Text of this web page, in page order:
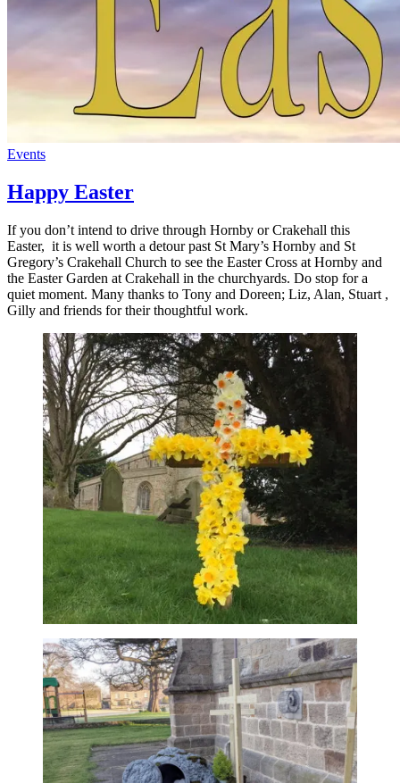
Events
Happy Easter
If you don’t intend to drive through Hornby or Crakehall this
Easter, it is well worth a detour past St Mary’s Hornby and St
Gregory’s Crakehall Church to see the Easter Cross at Hornby and
the Easter Garden at Crakehall in the churchyards. Do stop for a
quiet moment. Many thanks to Tony and Doreen; Liz, Alan, Stuart ,
Gilly and friends for their thoughtful work.